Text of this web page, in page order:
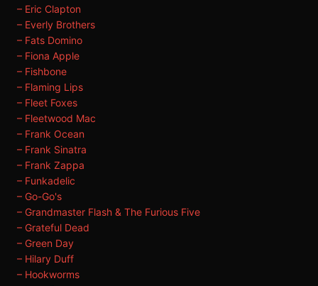
– Eric Clapton
– Everly Brothers
– Fats Domino
– Fiona Apple
– Fishbone
– Flaming Lips
– Fleet Foxes
– Fleetwood Mac
– Frank Ocean
– Frank Sinatra
– Frank Zappa
– Funkadelic
– Go-Go's
– Grandmaster Flash & The Furious Five
– Grateful Dead
– Green Day
– Hilary Duff
– Hookworms